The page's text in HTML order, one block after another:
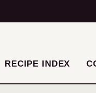
RECIPE INDEX